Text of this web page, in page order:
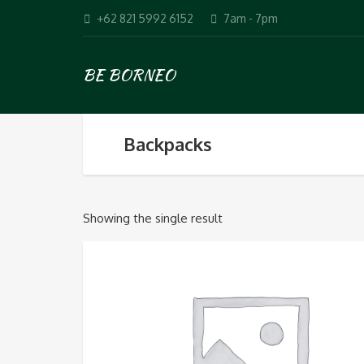
+62 821 5992 6152 7am - 7pm
BE BORNEO
Backpacks
Showing the single result